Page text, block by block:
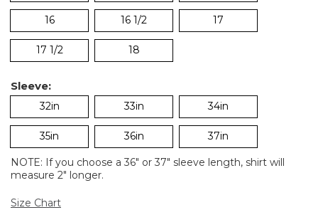
16 16 1/2 17
17 1/2 18
Sleeve:
32in 33in 34in
35in 36in 37in
NOTE: If you choose a 36" or 37" sleeve length, shirt will
measure 2" longer.
Size Chart